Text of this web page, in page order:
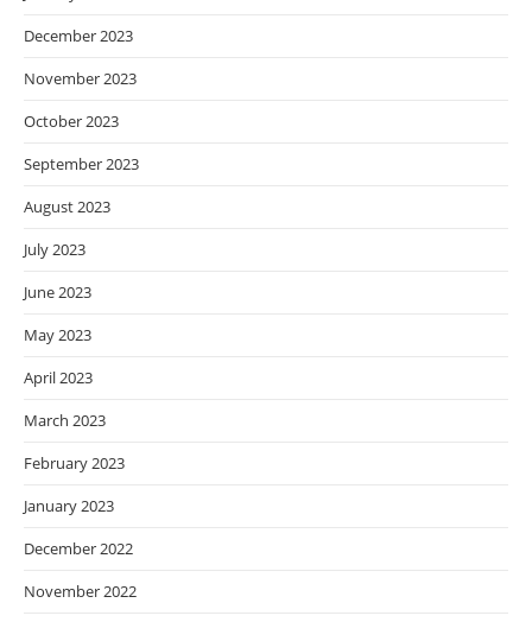
December 2023
November 2023
October 2023
September 2023
August 2023
July 2023
June 2023
May 2023
April 2023
March 2023
February 2023
January 2023
December 2022
November 2022